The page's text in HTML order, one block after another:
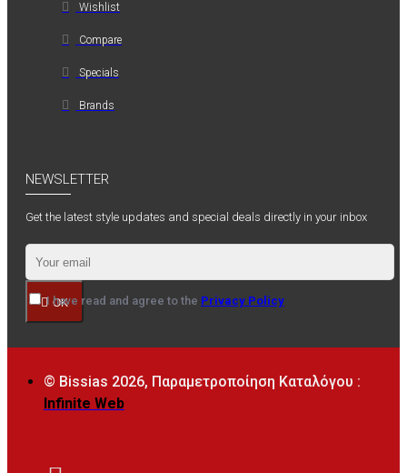
Wishlist
Compare
Specials
Brands
NEWSLETTER
Get the latest style updates and special deals directly in your inbox
OK
I have read and agree to the Privacy Policy
© Bissias 2026, Παραμετροποίηση Καταλόγου :
Infinite Web